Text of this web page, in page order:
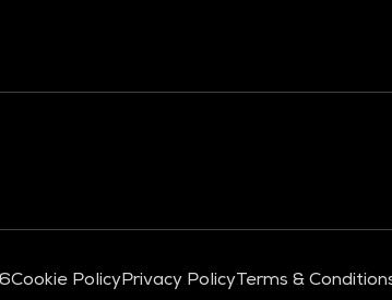
Cookie PolicyPrivacy PolicyTerms &